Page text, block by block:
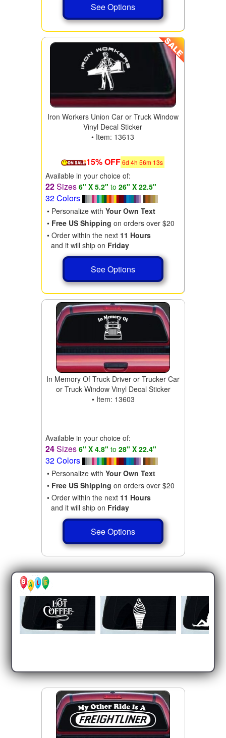
See Options
Iron Workers Union Car or Truck Window
Vinyl Decal Sticker
• Item: 13613
15% OFF6d 4h 56m 11s
Available in your choice of:
22Sizes 6" X 5.2" to 26" X 22.5"
32 Colors
• Personalize with Your Own Text
• Free US Shipping on orders over $20
• Order within the next 11 Hours
and it will ship on Friday
See Options
In Memory Of Truck Driver or Trucker Car
or Truck Window Vinyl Decal Sticker
• Item: 13603
Available in your choice of:
24Sizes 6" X 4.8" to 28" X 22.4"
32 Colors
• Personalize with Your Own Text
• Free US Shipping on orders over $20
• Order within the next 11 Hours
and it will ship on Friday
See Options